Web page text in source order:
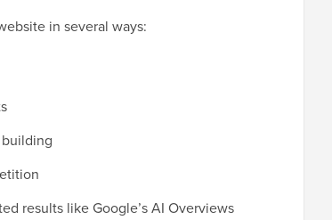
in several ways:
results like Google’s AI Overviews